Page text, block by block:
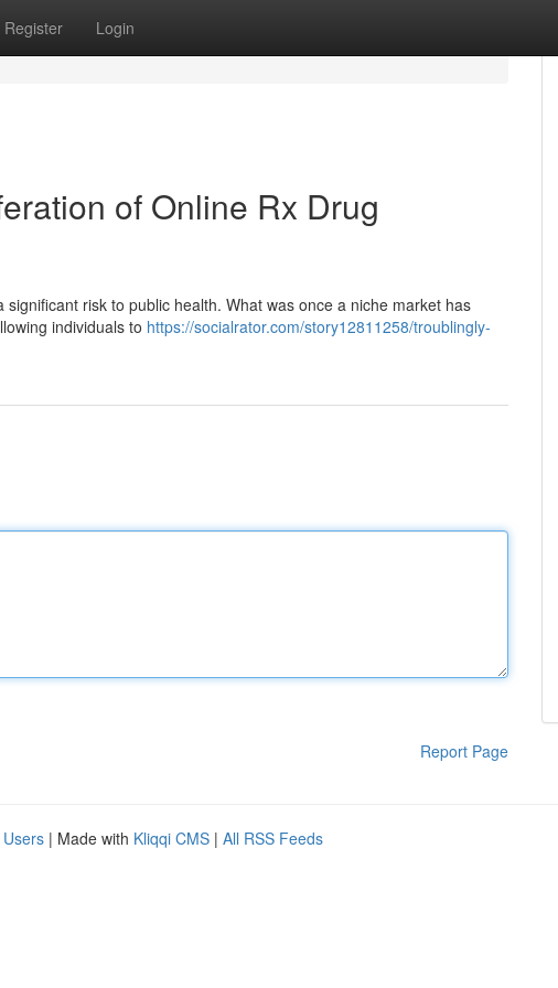
Register Login
of Online Rx Drug
risk to public health. What was once a niche market has
individuals to https://socialrator.com/story12811258/troublingly-
Report Page
| Made with Kliqqi CMS | All RSS Feeds